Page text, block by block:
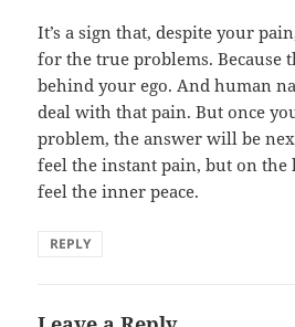
It’s a sign that, despite your
for the true problems. Because
behind your ego. And human
deal with that pain. But once
problem, the answer will be
feel the instant pain, but on
feel the inner peace.
REPLY